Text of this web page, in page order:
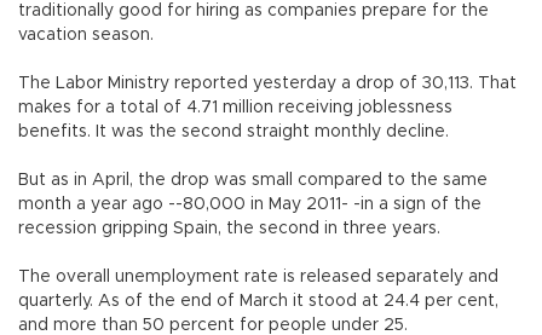
traditionally good for hiring as companies prepare for the
vacation season.
The Labor Ministry reported yesterday a drop of 30,113. That
makes for a total of 4.71 million receiving joblessness
benefits. It was the second straight monthly decline.
But as in April, the drop was small compared to the same
month a year ago --80,000 in May 2011- -in a sign of the
recession gripping Spain, the second in three years.
The overall unemployment rate is released separately and
quarterly. As of the end of March it stood at 24.4 per cent,
and more than 50 percent for people under 25.